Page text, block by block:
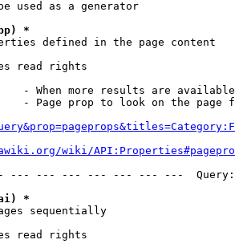
used as a generator
*
defined in the page content
read rights
- When more results are
- Page prop to look on the page
wiki/
--- --- --- --- --- --- ---
*
sequentially
read rights